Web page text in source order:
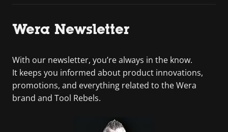
Wera Newsletter
With our newsletter, you’re always in the know.
It keeps you informed about product innovations,
promotions, and everything related to the Wera
brand and Tool Rebels.